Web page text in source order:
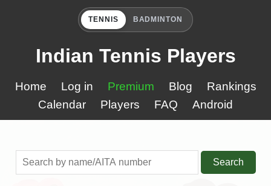
TENNIS BADMINTON
Indian Tennis Players
Home Log in Premium Blog
Rankings
Calendar
Players FAQ Android
Search